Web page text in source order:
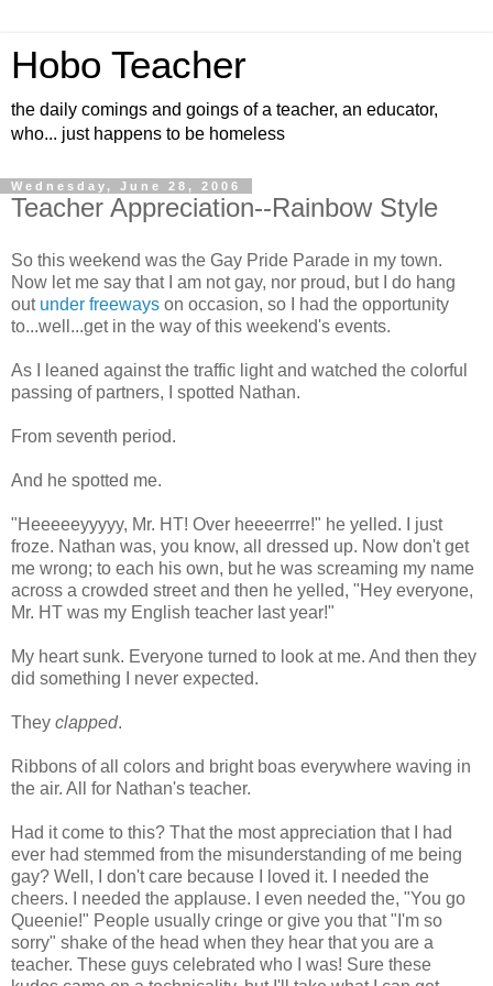
Hobo Teacher
the daily comings and goings of a teacher, an educator,
who... just happens to be homeless
Wednesday, June 28, 2006
Teacher Appreciation--Rainbow Style
So this weekend was the Gay Pride Parade in my town.
Now let me say that I am not gay, nor proud, but I do hang
out under freeways on occasion, so I had the opportunity
to...well...get in the way of this weekend's events.
As I leaned against the traffic light and watched the colorful
passing of partners, I spotted Nathan.
From seventh period.
And he spotted me.
"Heeeeeyyyyy, Mr. HT! Over heeeerrre!" he yelled. I just
froze. Nathan was, you know, all dressed up. Now don't get
me wrong; to each his own, but he was screaming my name
across a crowded street and then he yelled, "Hey everyone,
Mr. HT was my English teacher last year!"
My heart sunk. Everyone turned to look at me. And then they
did something I never expected.
They clapped.
Ribbons of all colors and bright boas everywhere waving in
the air. All for Nathan's teacher.
Had it come to this? That the most appreciation that I had
ever had stemmed from the misunderstanding of me being
gay? Well, I don't care because I loved it. I needed the
cheers. I needed the applause. I even needed the, "You go
Queenie!" People usually cringe or give you that "I'm so
sorry" shake of the head when they hear that you are a
teacher. These guys celebrated who I was! Sure these